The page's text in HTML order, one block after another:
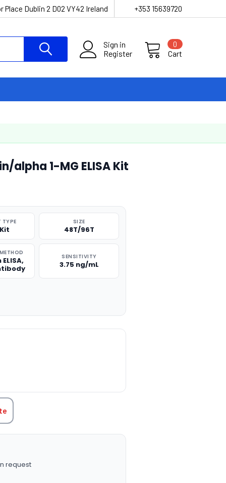
Place Dublin 2 D02 VY42 Ireland +353 15639720
Sign in
Register
Cart
0
alpha 1-MG ELISA Kit
TYPE SIZE
48T/96T
SENSITIVITY
3.75 ng/mL
request